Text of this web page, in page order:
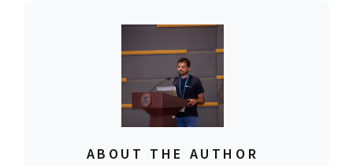
ABOUT THE AUTHOR